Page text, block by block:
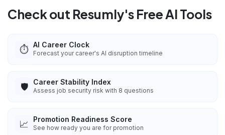
Check out Resumly's Free AI Tools
⏱️ AI Career Clock
Forecast your career's AI disruption timeline
🛡️ Career Stability Index
Assess job security risk with 8 questions
📈 Promotion Readiness Score
See how ready you are for promotion